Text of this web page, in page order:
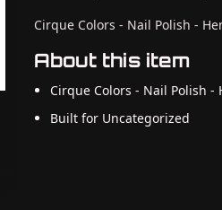
Cirque Colors - Nail Polish -
About this item
Cirque Colors - Nail Polish -
Built for Uncategorized